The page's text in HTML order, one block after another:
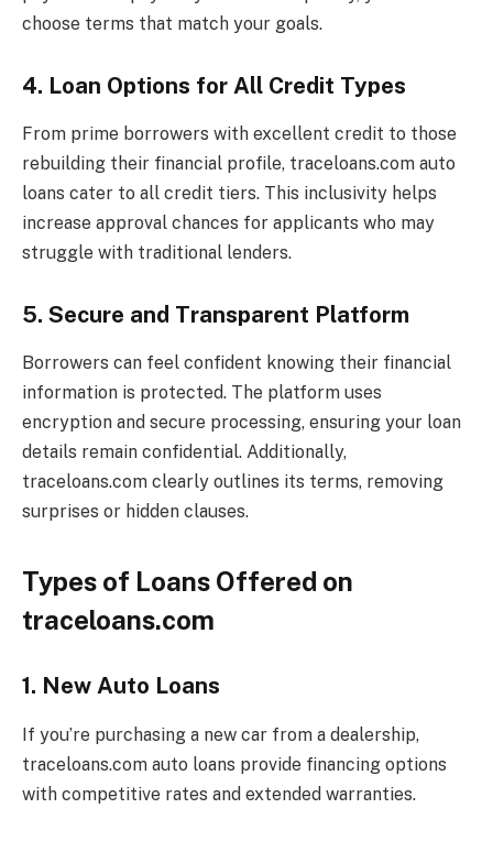
choose terms that match your goals.
4. Loan Options for All Credit Types
From prime borrowers with excellent credit to those
rebuilding their financial profile, traceloans.com auto
loans cater to all credit tiers. This inclusivity helps
increase approval chances for applicants who may
struggle with traditional lenders.
5. Secure and Transparent Platform
Borrowers can feel confident knowing their financial
information is protected. The platform uses
encryption and secure processing, ensuring your loan
details remain confidential. Additionally,
traceloans.com clearly outlines its terms, removing
surprises or hidden clauses.
Types of Loans Offered on
traceloans.com
1. New Auto Loans
If you’re purchasing a new car from a dealership,
traceloans.com auto loans provide financing options
with competitive rates and extended warranties.